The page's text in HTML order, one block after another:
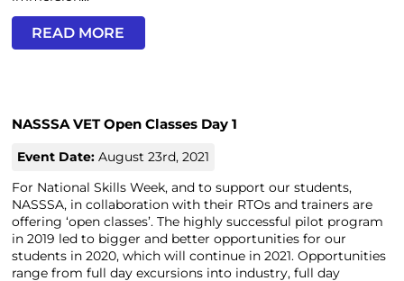
READ MORE
NASSSA VET Open Classes Day 1
Event Date:August 23rd, 2021
For National Skills Week, and to support our students,
NASSSA, in collaboration with their RTOs and trainers are
offering ‘open classes’. The highly successful pilot program
in 2019 led to bigger and better opportunities for our
students in 2020, which will continue in 2021. Opportunities
range from full day excursions into industry, full day